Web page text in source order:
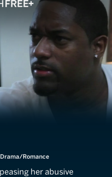
Prosper
Drama/Romance
her abusive